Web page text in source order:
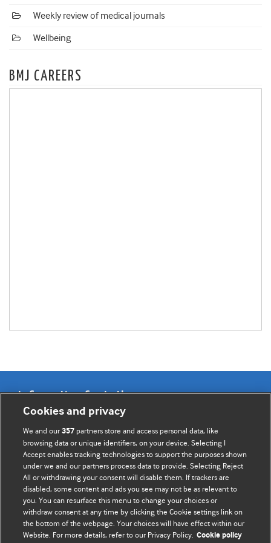
Weekly review of medical journals
Wellbeing
BMJ CAREERS
Information for Authors
BMJ Opinion provides comment and opinion written by The
BMJ's international community of readers, authors, and
editors.
We welcome submissions for consideration. Your article
should be clear, compelling, and appeal to our international
readership of doctors and other health professionals. The
best pieces make a single topical point. They are well argued
with new insights.
Cookies and privacy
We and our357 partners store and access personal data, like
browsing data or unique identifiers, on your device. Selecting I
Accept enables tracking technologies to support the purposes shown
under we and our partners process data to provide. Selecting Reject
All or withdrawing your consent will disable them. If trackers are
disabled, some content and ads you see may not be as relevant to
you. You can resurface this menu to change your choices or
withdraw consent at any time by clicking the Cookie settings link on
the bottom of the webpage. Your choices will have effect within our
Website. For more details, refer to our Privacy Policy. Cookie policy